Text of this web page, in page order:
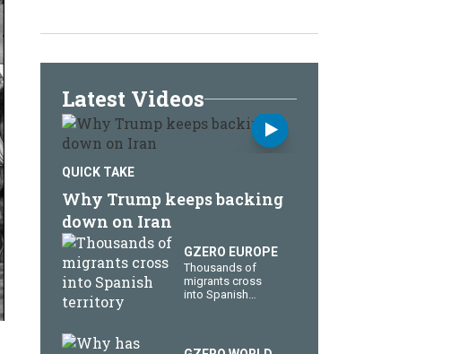
Latest Videos
QUICK TAKE
Why Trump keeps backing
down on Iran
GZERO EUROPE
Thousands of
migrants cross
into Spanish